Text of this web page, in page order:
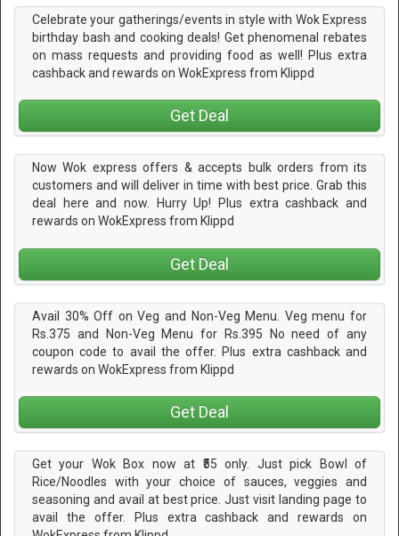
Celebrate your gatherings/events in style with Wok Express
birthday bash and cooking deals! Get phenomenal rebates
on mass requests and providing food as well! Plus extra
cashback and rewards on WokExpress from Klippd
Get Deal
Now Wok express offers & accepts bulk orders from its
customers and will deliver in time with best price. Grab this
deal here and now. Hurry Up! Plus extra cashback and
rewards on WokExpress from Klippd
Get Deal
Avail 30% Off on Veg and Non-Veg Menu. Veg menu for
Rs.375 and Non-Veg Menu for Rs.395 No need of any
coupon code to avail the offer. Plus extra cashback and
rewards on WokExpress from Klippd
Get Deal
Get your Wok Box now at ₹55 only. Just pick Bowl of
Rice/Noodles with your choice of sauces, veggies and
seasoning and avail at best price. Just visit landing page to
avail the offer. Plus extra cashback and rewards on